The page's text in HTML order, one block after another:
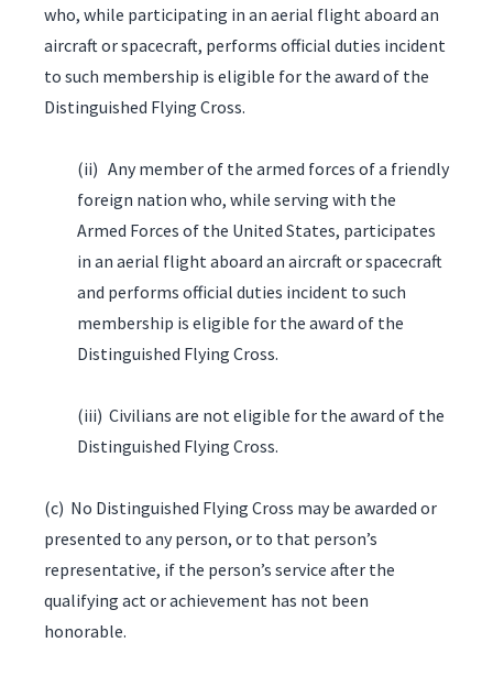
who, while participating in an aerial flight aboard an
aircraft or spacecraft, performs official duties incident
to such membership is eligible for the award of the
Distinguished Flying Cross.
(ii) Any member of the armed forces of a friendly
foreign nation who, while serving with the
Armed Forces of the United States, participates
in an aerial flight aboard an aircraft or spacecraft
and performs official duties incident to such
membership is eligible for the award of the
Distinguished Flying Cross.
(iii) Civilians are not eligible for the award of the
Distinguished Flying Cross.
(c) No Distinguished Flying Cross may be awarded or
presented to any person, or to that person’s
representative, if the person’s service after the
qualifying act or achievement has not been
honorable.